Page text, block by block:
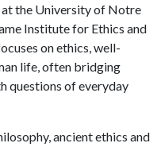
the University of Notre
Institute for Ethics and
on ethics, well-
life, often bridging
questions of everyday
ancient ethics and